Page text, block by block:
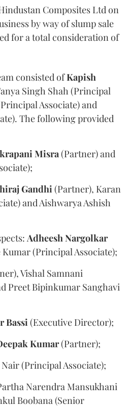
Composites Ltd on
by way of slump sale
for a total consideration of
consisted ofKapish
Singh Shah (Principal
Associate) and
The following provided
Misra (Partner) and
Gandhi (Partner), Karan
and Aishwarya Ashish
Adheesh Nargolkar
(Principal Associate);
Vishal Samnani
Preet Bipinkumar Sanghavi
Bassi (Executive Director);
Kumar(Partner);
(Principal Associate);
Narendra Mansukhani
Boobana (Senior